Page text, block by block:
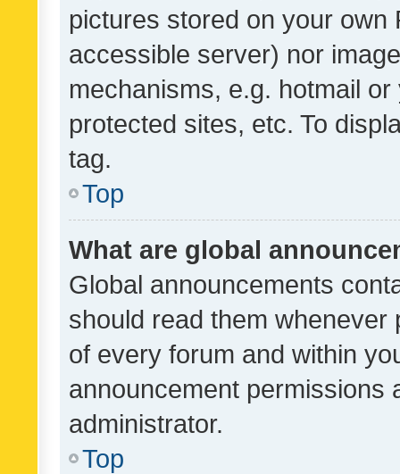
pictures stored on your own
accessible server) nor
mechanisms, e.g. hotmail
protected sites, etc. To
tag.
Top
What are global
Global announcements
should read them whenever
of every forum and within
announcement permissions
administrator.
Top